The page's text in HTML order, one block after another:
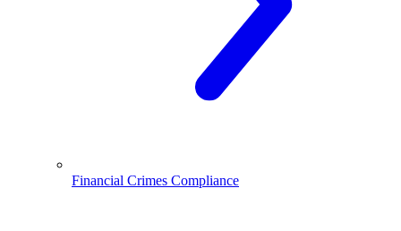
Financial Crimes Compliance